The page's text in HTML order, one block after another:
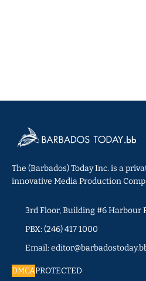
The (Barbados) Today Inc. is a
innovative Media Production
3rd Floor, Building #6 Harbour
PBX: (246) 417 1000
Email:
DMCAPROTECTED